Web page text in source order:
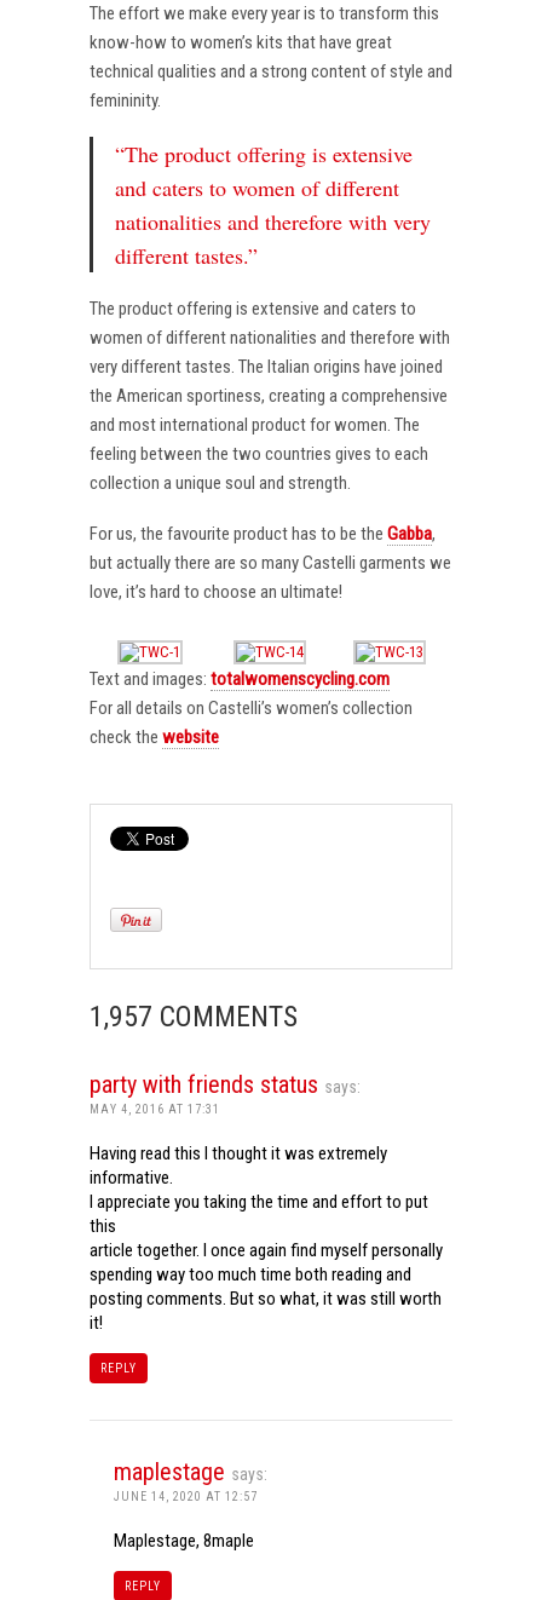
The effort we make every year is to transform this
know-how to women’s kits that have great
technical qualities and a strong content of style and
femininity.
“The product offering is extensive
and caters to women of different
nationalities and therefore with very
different tastes.”
The product offering is extensive and caters to
women of different nationalities and therefore with
very different tastes. The Italian origins have joined
the American sportiness, creating a comprehensive
and most international product for women. The
feeling between the two countries gives to each
collection a unique soul and strength.
For us, the favourite product has to be the Gabba,
but actually there are so many Castelli garments we
love, it’s hard to choose an ultimate!
Text and images: totalwomenscycling.com
For all details on Castelli’s women’s collection
check the website
1,957 COMMENTS
party with friends status says:
MAY 4, 2016 AT 17:31
Having read this I thought it was extremely
informative.
I appreciate you taking the time and effort to put
this
article together. I once again find myself personally
spending way too much time both reading and
posting comments. But so what, it was still worth
it!
REPLY
maplestage says:
JUNE 14, 2020 AT 12:57
Maplestage, 8maple
REPLY